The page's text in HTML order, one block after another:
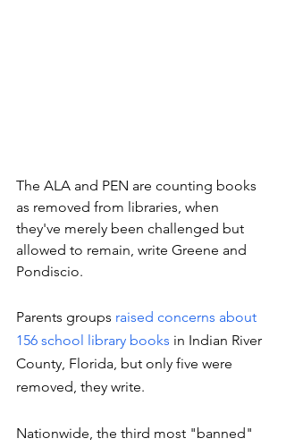
The ALA and PEN are counting books
as removed from libraries, when
they've merely been challenged but
allowed to remain, write Greene and
Pondiscio.
Parents groups raised concerns about
156 school library books in Indian River
County, Florida, but only five were
removed, they write.
Nationwide, the third most "banned"